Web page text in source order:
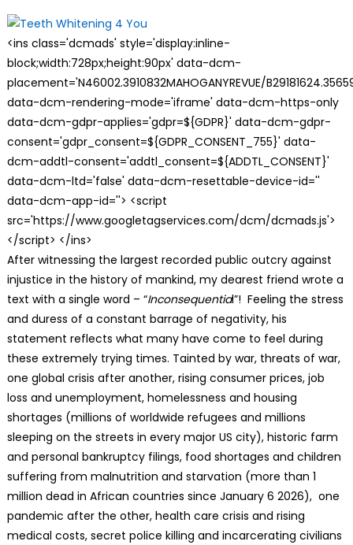
<ins class='dcmads' style='display:inline-
block;width:728px;height:90px' data-dcm-
placement='N46002.3910832MAHOGANYREVUE/
data-dcm-rendering-mode='iframe' data-dcm-https-only
data-dcm-gdpr-applies='gdpr=${GDPR}' data-dcm-gdpr-
consent='gdpr_consent=${GDPR_CONSENT_755}' data-
dcm-addtl-consent='addtl_consent=${ADDTL_CONSENT}'
data-dcm-ltd='false' data-dcm-resettable-device-id=''
data-dcm-app-id=''> <script
src='https://www.googletagservices.com/dcm/dcmads.js'>
</script> </ins>
After witnessing the largest recorded public outcry against
injustice in the history of mankind, my dearest friend wrote a
text with a single word – “Inconsequential”! Feeling the stress
and duress of a constant barrage of negativity, his
statement reflects what many have come to feel during
these extremely trying times. Tainted by war, threats of war,
one global crisis after another, rising consumer prices, job
loss and unemployment, homelessness and housing
shortages (millions of worldwide refugees and millions
sleeping on the streets in every major US city), historic farm
and personal bankruptcy filings, food shortages and children
suffering from malnutrition and starvation (more than 1
million dead in African countries since January 6 2026), one
pandemic after the other, health care crisis and rising
medical costs, secret police killing and incarcerating civilians